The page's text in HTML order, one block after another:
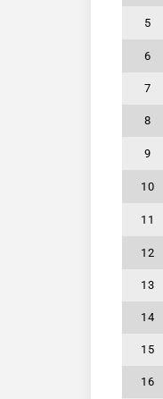
5
6
7
8
9
10
11
12
13
14
15
16